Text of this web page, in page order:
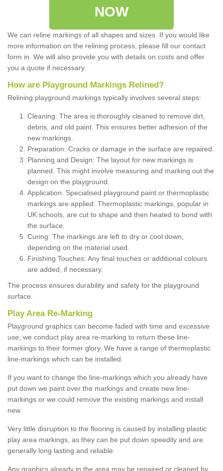
NOW
We can reline markings of all shapes and sizes. If you would like
more information on the relining process, please fill our contact
form in. We will also provide you with details on costs and offer
you a quote if necessary.
How are Playground Markings Relined?
Relining playground markings typically involves several steps:
Cleaning: The area is thoroughly cleaned to remove dirt,
debris, and old paint. This ensures better adhesion of the
new markings.
Preparation: Cracks or damage in the surface are repaired.
Planning and Design: The layout for new markings is
planned. This might involve measuring and marking out the
design on the playground.
Application: Specialised playground paint or thermoplastic
markings are applied. Thermoplastic markings, popular in
UK schools, are cut to shape and then heated to bond with
the surface.
Curing: The markings are left to dry or cool down,
depending on the material used.
Finishing Touches: Any final touches or additional colours
are added, if necessary.
The process ensures durability and safety for the playground
surface.
Play Area Re-Marking
Playground graphics can become faded with time and excessive
use; we conduct play area re-marking to return these line-
markings to their former glory. We have a range of thermoplastic
line-markings which can be installed.
If you want to change the line-markings which you already have
put down we paint over the markings and create new line-
markings or we could remove the existing markings and install
new.
Very little disruption to the flooring is caused by installing plastic
play area markings, as they can be put down speedily and are
generally long lasting and reliable.
Any graphics already in the area may be repaired or cleaned by